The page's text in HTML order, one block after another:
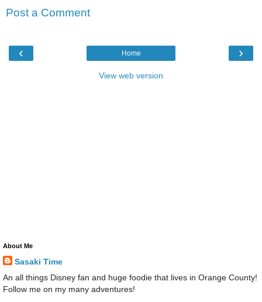
Post a Comment
‹ ›
Home
View web version
About Me
Sasaki Time
An all things Disney fan and huge foodie that lives in Orange County!
Follow me on my many adventures!